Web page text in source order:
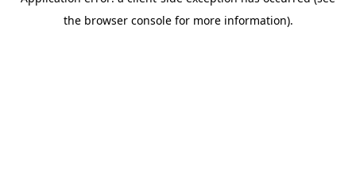
the browser console for more information).